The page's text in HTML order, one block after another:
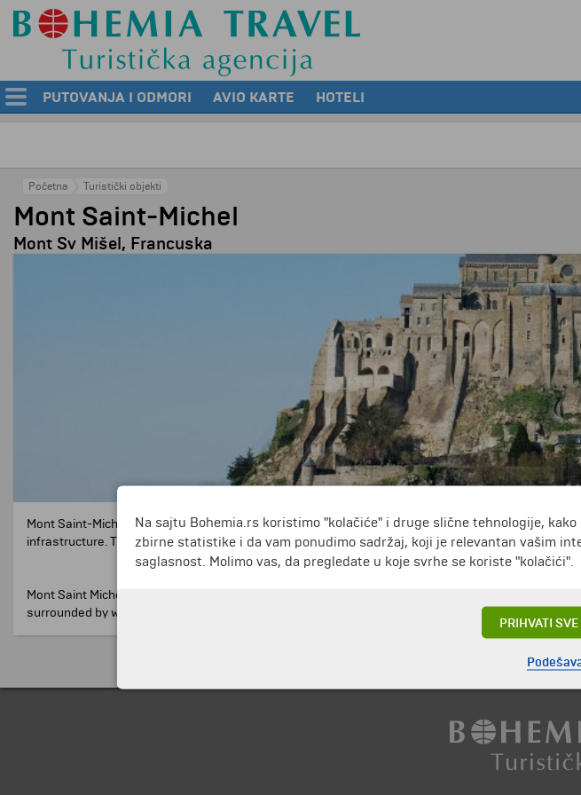
PUTOVANJA I ODMORI AVIO KARTE HOTELI
Početna Turistički objekti
Mont Saint-Michel
Mont Sv Mišel, Francuska
Mont Saint-Michel is a small rocky island in the Normandy region of North-west France.The people
infrastructure.The only building there is an abbey dedicated to Archangel Michael.It gave the
Mont Saint Michel is one of the most visited tourist destinations in France.
surrounded by water.
Putovanja i
Na sajtu Bohemia.rs koristimo "kolačiće" i druge slične tehnologije,
zbirne statistike i da vam ponudimo sadržaj, koji je relevantan vašim
saglasnost. Molimo vas, da pregledate u koje svrhe se koriste "kolačići".
PRIHVATI SVE